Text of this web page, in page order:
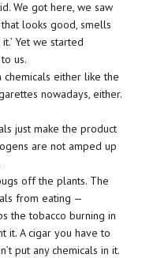
We got here, we saw
that looks good, smells
Yet we started
us.
chemicals either like the
nowadays, either.
just make the product
are not amped up
off the plants. The
from eating —
the tobacco burning in
it. A cigar you have to
put any chemicals in it.